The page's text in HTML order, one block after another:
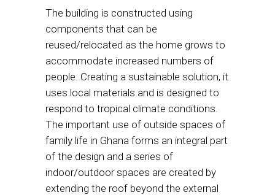
The building is constructed using
components that can be
reused/relocated as the home grows to
accommodate increased numbers of
people. Creating a sustainable solution, it
uses local materials and is designed to
respond to tropical climate conditions.
The important use of outside spaces of
family life in Ghana forms an integral part
of the design and a series of
indoor/outdoor spaces are created by
extending the roof beyond the external